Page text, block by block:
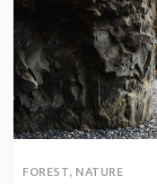
FOREST, NATURE